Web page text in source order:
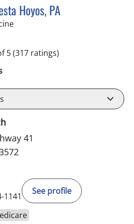
Hoyos, PA
in Apollo Beach, FL
5(317 ratings)
41
1141
See profile